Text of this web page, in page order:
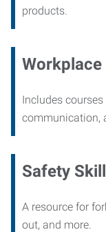
products.
Includes
communication,
Safety
A resource for
out, and more.